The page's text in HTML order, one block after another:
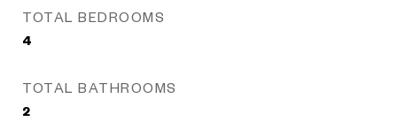
TOTAL BEDROOMS
4
TOTAL BATHROOMS
2